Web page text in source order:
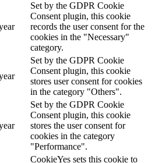
Set by the GDPR Cookie
Consent plugin, this cookie
records the user consent for the
cookies in the "Necessary"
category.
Set by the GDPR Cookie
Consent plugin, this cookie
stores user consent for cookies
in the category "Others".
Set by the GDPR Cookie
Consent plugin, this cookie
stores the user consent for
cookies in the category
"Performance".
CookieYes sets this cookie to